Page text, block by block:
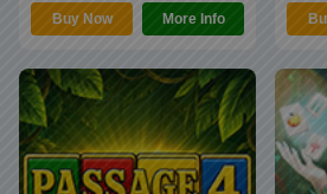
Buy Now More Info